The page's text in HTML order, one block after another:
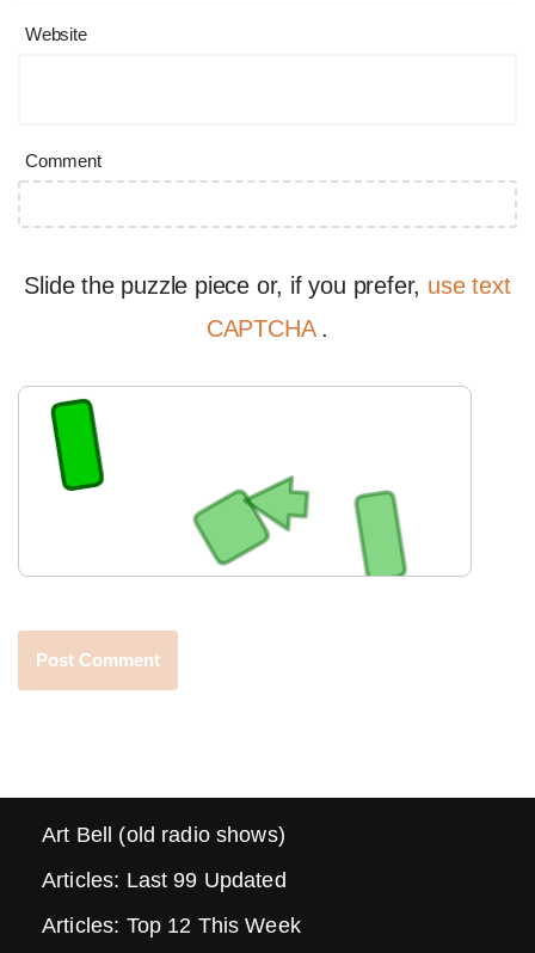
Website
Comment
Slide the puzzle piece or, if you prefer, use text
CAPTCHA .
Art Bell (old radio shows)
Articles: Last 99 Updated
Articles: Top 12 This Week